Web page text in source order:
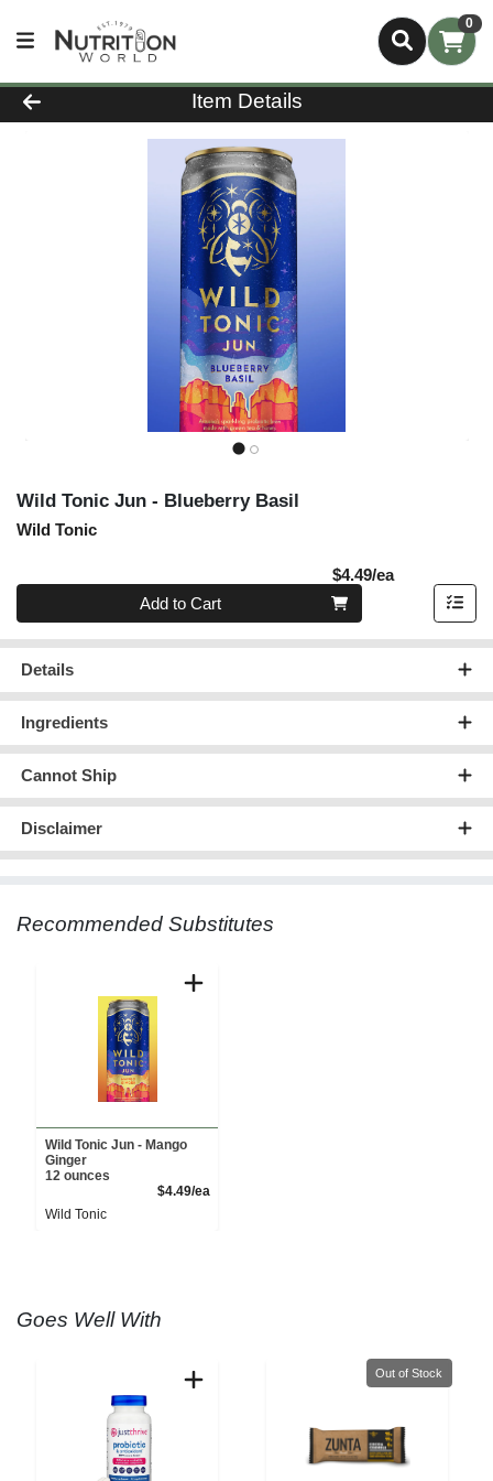
0
Product Details Page
Item Details
Wild Tonic Jun - Blueberry Basil
Wild Tonic
$4.49/eaProduct
Quantity 0
Add to Cart
Details
Ingredients
Cannot Ship
Disclaimer
Recommended Substitutes
Wild Tonic Jun - Mango
Ginger
12 ounces
$4.49/eaProduct Price
Wild Tonic
Goes Well With
Quantity 0
Out of Stock